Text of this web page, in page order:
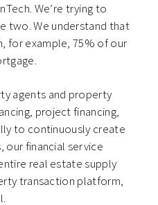
We’re trying to
two. We understand that
for example, 75% of our
agents and property
project financing,
to continuously create
our financial service
real estate supply
transaction platform,